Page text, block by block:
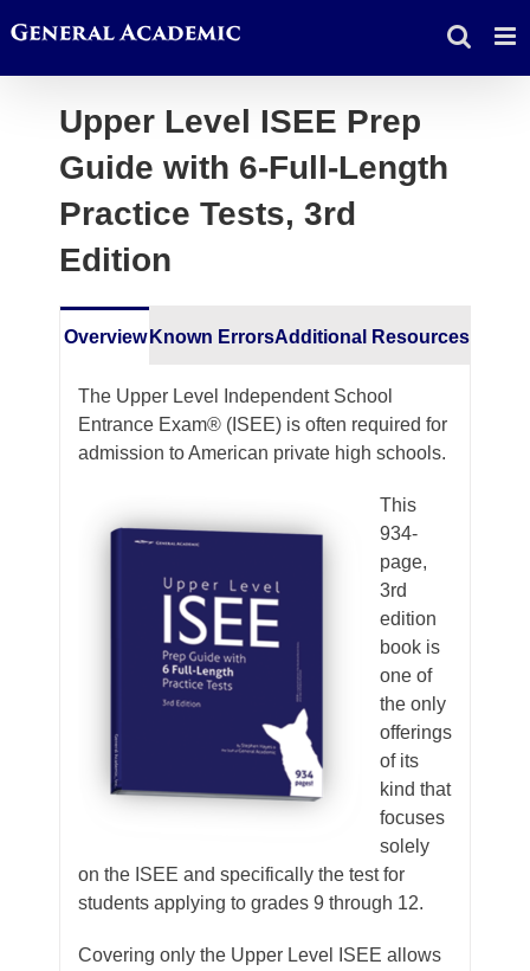
to
Upper Level ISEE Prep
Guide with 6-Full-Length
Practice Tests, 3rd
Edition
Overview Known ErrorsAdditional Resources
The Upper Level Independent School
Entrance Exam® (ISEE) is often required for
admission to American private high schools.
This
934-
page,
3rd
edition
book is
one of
the only
offerings
of its
kind that
focuses
solely
on the ISEE and specifically the test for
students applying to grades 9 through 12.
Covering only the Upper Level ISEE allows